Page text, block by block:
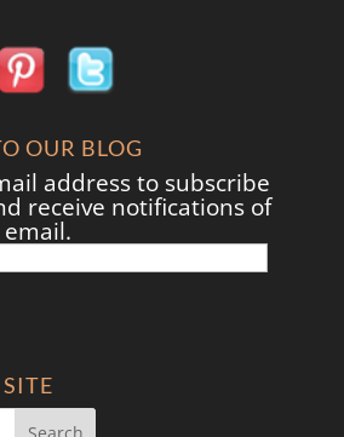
OUR BLOG
address to subscribe
receive notifications of